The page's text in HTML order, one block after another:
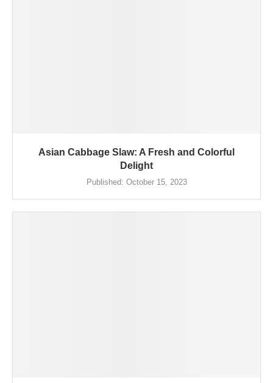
Asian Cabbage Slaw: A Fresh and Colorful
Delight
Published: October 15, 2023